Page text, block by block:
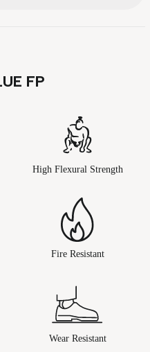
FP
High Flexural Strength
Fire Resistant
Wear Resistant